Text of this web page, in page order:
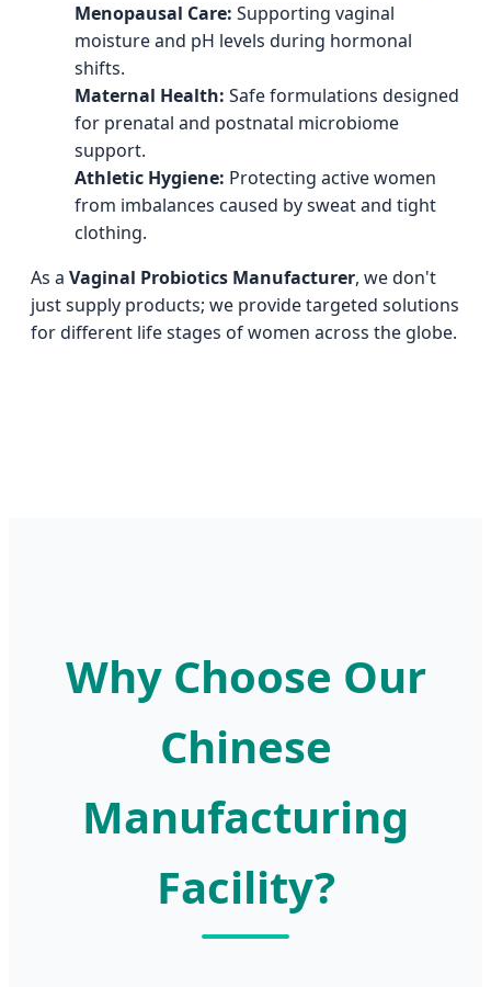
Menopausal Care: Supporting vaginal
moisture and pH levels during hormonal
shifts.
Maternal Health: Safe formulations designed
for prenatal and postnatal microbiome
support.
Athletic Hygiene: Protecting active women
from imbalances caused by sweat and tight
clothing.
As a Vaginal Probiotics Manufacturer, we don't
just supply products; we provide targeted solutions
for different life stages of women across the globe.
Why Choose Our
Chinese
Manufacturing
Facility?